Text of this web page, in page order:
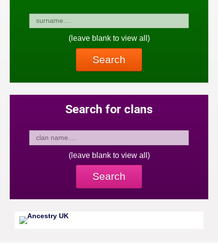
(leave blank to view all)
Search
Search for clans
(leave blank to view all)
Search